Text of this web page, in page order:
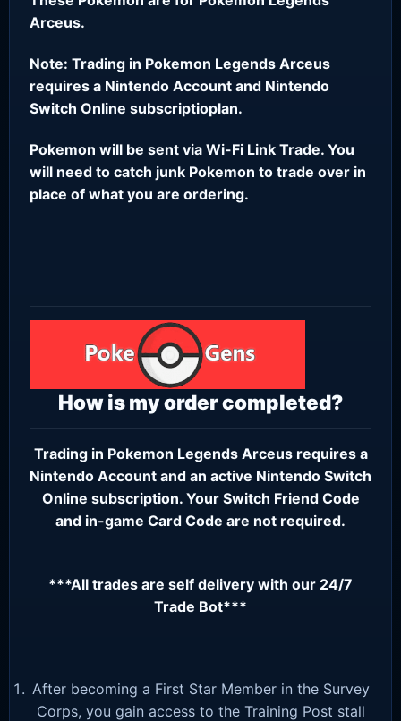
Arceus.
Note: Trading in Pokemon Legends Arceus
requires a Nintendo Account and Nintendo
Switch Online subscriptioplan.
Pokemon will be sent via Wi-Fi Link Trade. You
will need to catch junk Pokemon to trade over in
place of what you are ordering.
How is my order completed?
Trading in Pokemon Legends Arceus requires a
Nintendo Account and an active Nintendo Switch
Online subscription. Your Switch Friend Code
and in-game Card Code are not required.
***All trades are self delivery with our 24/7
Trade Bot***
After becoming a First Star Member in the Survey
Corps, you gain access to the Training Post stall